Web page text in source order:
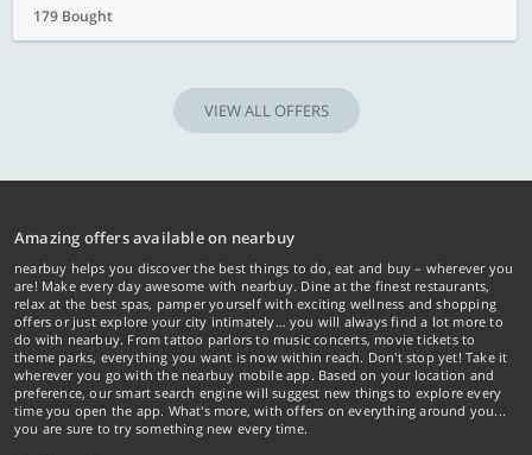
179 Bought
VIEW ALL OFFERS
Amazing offers available on nearbuy
nearbuy helps you discover the best things to do, eat and buy – wherever you
are! Make every day awesome with nearbuy. Dine at the finest restaurants,
relax at the best spas, pamper yourself with exciting wellness and shopping
offers or just explore your city intimately… you will always find a lot more to
do with nearbuy. From tattoo parlors to music concerts, movie tickets to
theme parks, everything you want is now within reach. Don't stop yet! Take it
wherever you go with the nearbuy mobile app. Based on your location and
preference, our smart search engine will suggest new things to explore every
time you open the app. What's more, with offers on everything around you...
you are sure to try something new every time.